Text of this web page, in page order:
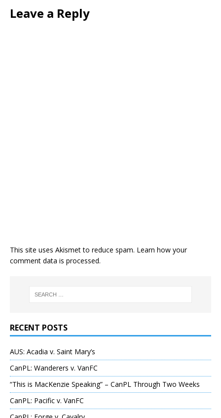
Leave a Reply
This site uses Akismet to reduce spam. Learn how your
comment data is processed.
RECENT POSTS
AUS: Acadia v. Saint Mary’s
CanPL: Wanderers v. VanFC
“This is MacKenzie Speaking” – CanPL Through Two Weeks
CanPL: Pacific v. VanFC